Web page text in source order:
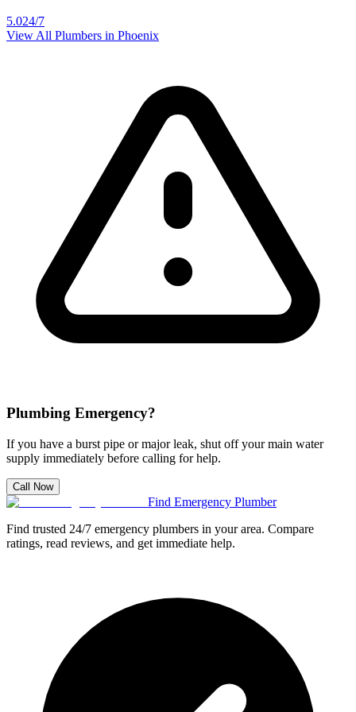
5.024/7
View All Plumbers in Phoenix
Plumbing Emergency?
If you have a burst pipe or major leak, shut off your main water
supply immediately before calling for help.
Call Now
Find Emergency Plumber
Find trusted 24/7 emergency plumbers in your area. Compare
ratings, read reviews, and get immediate help.